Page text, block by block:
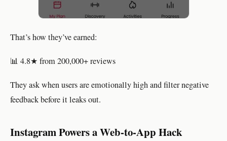
That’s how they’ve earned:
📊 4.8★ from 200,000+ reviews
They ask when users are emotionally high and filter negative
feedback before it leaks out.
Instagram Powers a Web-to-App Hack